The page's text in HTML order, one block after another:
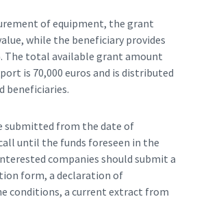
of equipment, the grant
while the beneficiary provides
The total available grant amount
is 70,000 euros and is distributed
beneficiaries.
submitted from the date of
until the funds foreseen in the
companies should submit a
form, a declaration of
conditions, a current extract from